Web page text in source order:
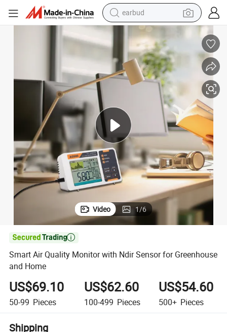
earbud
man watch
tshirt
human hair wig
powder
wheel loader
living room sofa
electric bike
Smart Air Quality Monitor with Ndir Sensor for Greenhouse and Home
Video 1/6

Smart Air Quality Monitor with Ndir Sensor for Greenhouse
and Home
US$69.10
50-99 Pieces
US$62.60
100-499 Pieces
US$54.60
500+ Pieces
Shipping